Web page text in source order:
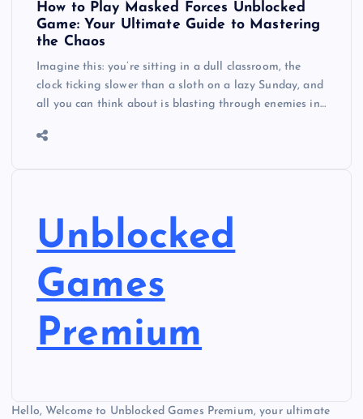
How to Play Masked Forces Unblocked
Game: Your Ultimate Guide to Mastering
the Chaos
Imagine this: you’re sitting in a dull classroom, the
clock ticking slower than a sloth on a lazy Sunday, and
all you can think about is blasting through enemies in…
Unblocked
Games
Premium
Hello, Welcome to Unblocked Games Premium, your ultimate